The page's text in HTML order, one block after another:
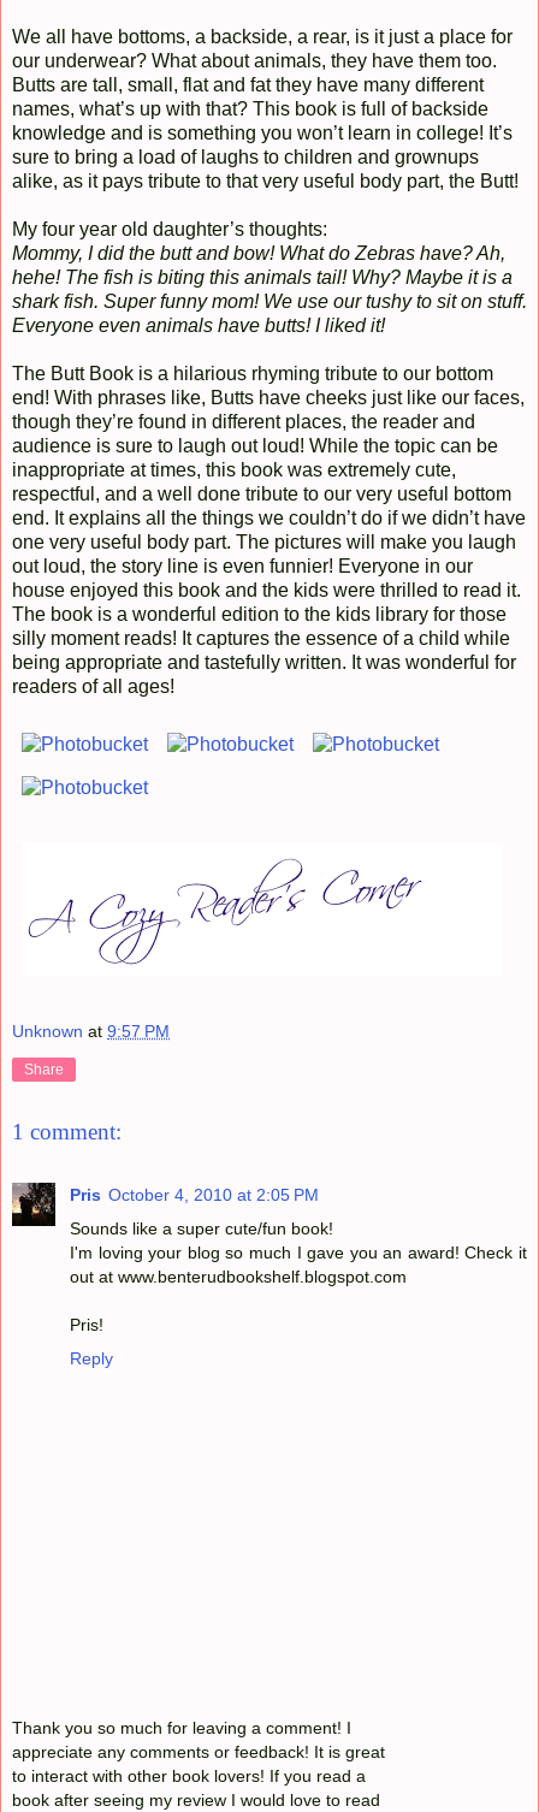
We all have bottoms, a backside, a rear, is it just a place for
our underwear? What about animals, they have them too.
Butts are tall, small, flat and fat they have many different
names, what’s up with that? This book is full of backside
knowledge and is something you won’t learn in college! It’s
sure to bring a load of laughs to children and grownups
alike, as it pays tribute to that very useful body part, the Butt!
My four year old daughter’s thoughts:
Mommy, I did the butt and bow! What do Zebras have? Ah,
hehe! The fish is biting this animals tail! Why? Maybe it is a
shark fish. Super funny mom! We use our tushy to sit on stuff.
Everyone even animals have butts! I liked it!
The Butt Book is a hilarious rhyming tribute to our bottom
end! With phrases like, Butts have cheeks just like our faces,
though they’re found in different places, the reader and
audience is sure to laugh out loud! While the topic can be
inappropriate at times, this book was extremely cute,
respectful, and a well done tribute to our very useful bottom
end. It explains all the things we couldn’t do if we didn’t have
one very useful body part. The pictures will make you laugh
out loud, the story line is even funnier! Everyone in our
house enjoyed this book and the kids were thrilled to read it.
The book is a wonderful edition to the kids library for those
silly moment reads! It captures the essence of a child while
being appropriate and tastefully written. It was wonderful for
readers of all ages!
Unknown at 9:57 PM
Share
1 comment:
Pris October 4, 2010 at 2:05 PM
Sounds like a super cute/fun book!
I'm loving your blog so much I gave you an award! Check it
out at www.benterudbookshelf.blogspot.com
Pris!
Reply
Thank you so much for leaving a comment! I
appreciate any comments or feedback! It is great
to interact with other book lovers! If you read a
book after seeing my review I would love to read